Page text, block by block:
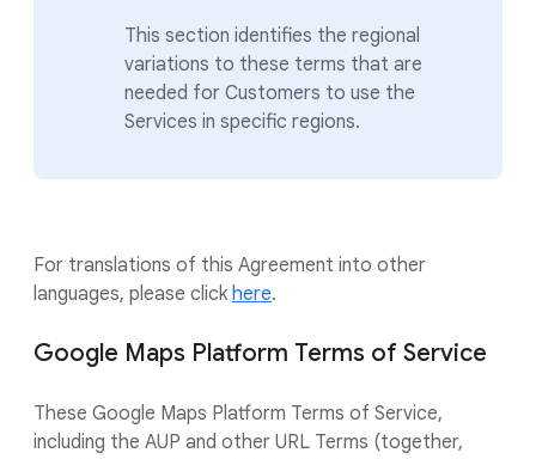
This section identifies the regional
variations to these terms that are
needed for Customers to use the
Services in specific regions.
For translations of this Agreement into other
languages, please click here.
Google Maps Platform Terms of Service
These Google Maps Platform Terms of Service,
including the AUP and other URL Terms (together,